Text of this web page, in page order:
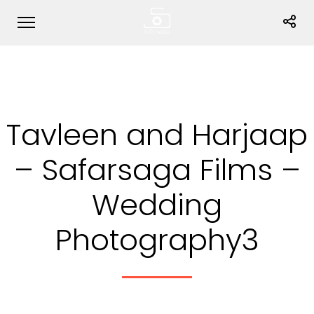
Tavleen and Harjaap
– Safarsaga Films –
Wedding
Photography3